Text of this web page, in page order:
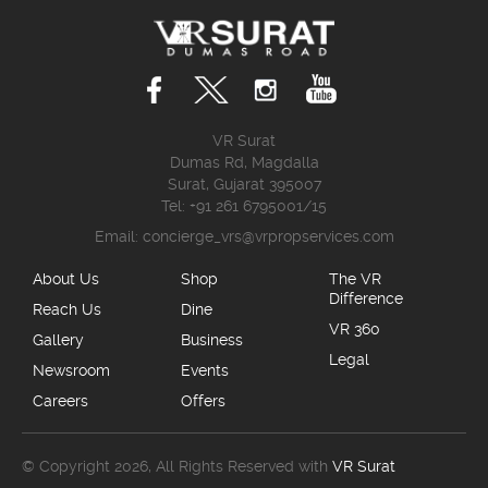
VR Surat
Dumas Rd, Magdalla
Surat, Gujarat 395007
Tel: +91 261 6795001/15
Email: concierge_vrs@vrpropservices.com
About Us
Reach Us
Gallery
Newsroom
Careers
Shop
Dine
Business
Events
Offers
The VR
Difference
VR 360
Legal
© Copyright 2026, All Rights Reserved with VR Surat